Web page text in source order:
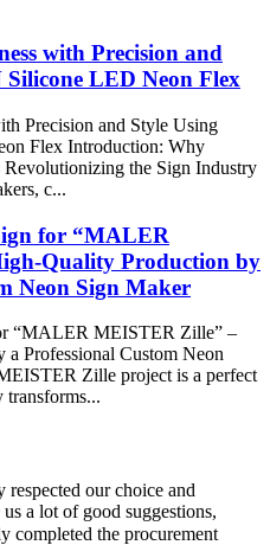
with Precision and
LED Neon Flex
Precision and Style Using
Flex Introduction: Why
the Sign Industry
c...
for “MALER
Quality Production by
Neon Sign Maker
“MALER MEISTER Zille” –
Professional Custom Neon
Zille project is a perfect
our choice and
a lot of good suggestions,
completed the procurement